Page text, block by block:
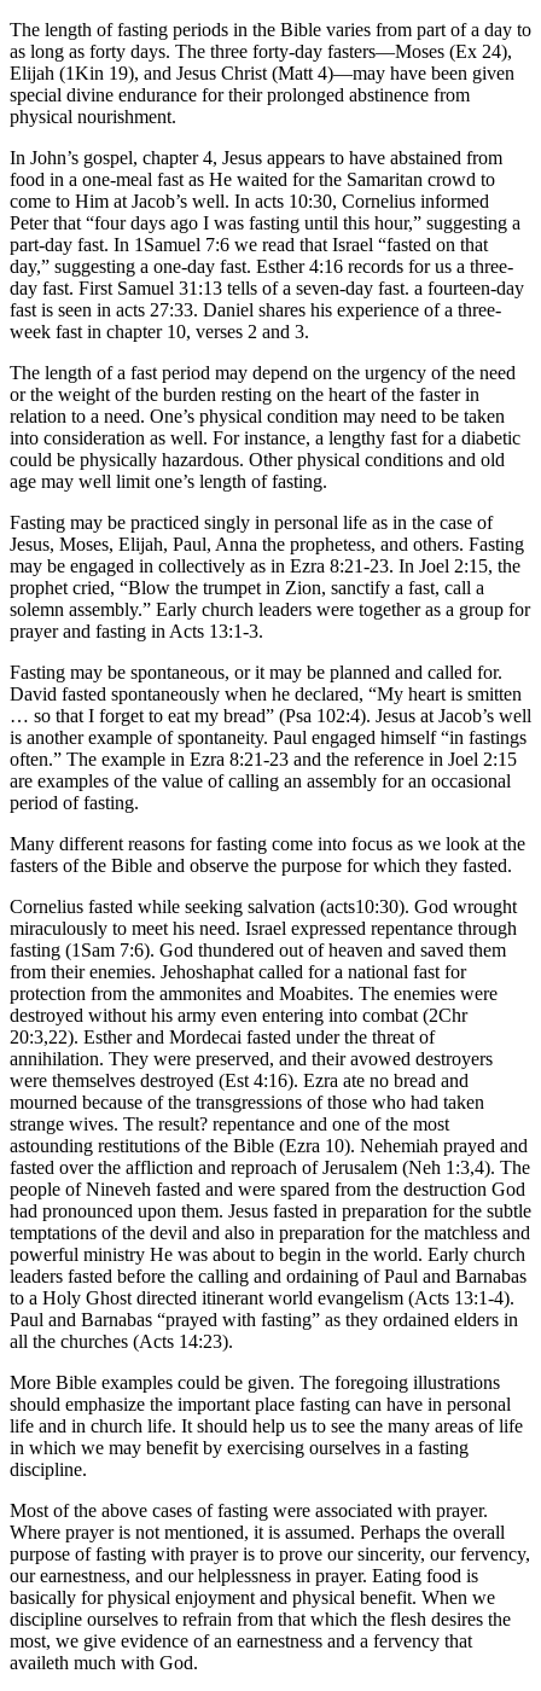
The length of fasting periods in the Bible varies from part of a day to
as long as forty days. The three forty-day fasters—Moses (Ex 24),
Elijah (1Kin 19), and Jesus Christ (Matt 4)—may have been given
special divine endurance for their prolonged abstinence from
physical nourishment.
In John’s gospel, chapter 4, Jesus appears to have abstained from
food in a one-meal fast as He waited for the Samaritan crowd to
come to Him at Jacob’s well. In acts 10:30, Cornelius informed
Peter that “four days ago I was fasting until this hour,” suggesting a
part-day fast. In 1Samuel 7:6 we read that Israel “fasted on that
day,” suggesting a one-day fast. Esther 4:16 records for us a three-
day fast. First Samuel 31:13 tells of a seven-day fast. a fourteen-day
fast is seen in acts 27:33. Daniel shares his experience of a three-
week fast in chapter 10, verses 2 and 3.
The length of a fast period may depend on the urgency of the need
or the weight of the burden resting on the heart of the faster in
relation to a need. One’s physical condition may need to be taken
into consideration as well. For instance, a lengthy fast for a diabetic
could be physically hazardous. Other physical conditions and old
age may well limit one’s length of fasting.
Fasting may be practiced singly in personal life as in the case of
Jesus, Moses, Elijah, Paul, Anna the prophetess, and others. Fasting
may be engaged in collectively as in Ezra 8:21-23. In Joel 2:15, the
prophet cried, “Blow the trumpet in Zion, sanctify a fast, call a
solemn assembly.” Early church leaders were together as a group for
prayer and fasting in Acts 13:1-3.
Fasting may be spontaneous, or it may be planned and called for.
David fasted spontaneously when he declared, “My heart is smitten
… so that I forget to eat my bread” (Psa 102:4). Jesus at Jacob’s well
is another example of spontaneity. Paul engaged himself “in fastings
often.” The example in Ezra 8:21-23 and the reference in Joel 2:15
are examples of the value of calling an assembly for an occasional
period of fasting.
Many different reasons for fasting come into focus as we look at the
fasters of the Bible and observe the purpose for which they fasted.
Cornelius fasted while seeking salvation (acts10:30). God wrought
miraculously to meet his need. Israel expressed repentance through
fasting (1Sam 7:6). God thundered out of heaven and saved them
from their enemies. Jehoshaphat called for a national fast for
protection from the ammonites and Moabites. The enemies were
destroyed without his army even entering into combat (2Chr
20:3,22). Esther and Mordecai fasted under the threat of
annihilation. They were preserved, and their avowed destroyers
were themselves destroyed (Est 4:16). Ezra ate no bread and
mourned because of the transgressions of those who had taken
strange wives. The result? repentance and one of the most
astounding restitutions of the Bible (Ezra 10). Nehemiah prayed and
fasted over the affliction and reproach of Jerusalem (Neh 1:3,4). The
people of Nineveh fasted and were spared from the destruction God
had pronounced upon them. Jesus fasted in preparation for the subtle
temptations of the devil and also in preparation for the matchless and
powerful ministry He was about to begin in the world. Early church
leaders fasted before the calling and ordaining of Paul and Barnabas
to a Holy Ghost directed itinerant world evangelism (Acts 13:1-4).
Paul and Barnabas “prayed with fasting” as they ordained elders in
all the churches (Acts 14:23).
More Bible examples could be given. The foregoing illustrations
should emphasize the important place fasting can have in personal
life and in church life. It should help us to see the many areas of life
in which we may benefit by exercising ourselves in a fasting
discipline.
Most of the above cases of fasting were associated with prayer.
Where prayer is not mentioned, it is assumed. Perhaps the overall
purpose of fasting with prayer is to prove our sincerity, our fervency,
our earnestness, and our helplessness in prayer. Eating food is
basically for physical enjoyment and physical benefit. When we
discipline ourselves to refrain from that which the flesh desires the
most, we give evidence of an earnestness and a fervency that
availeth much with God.